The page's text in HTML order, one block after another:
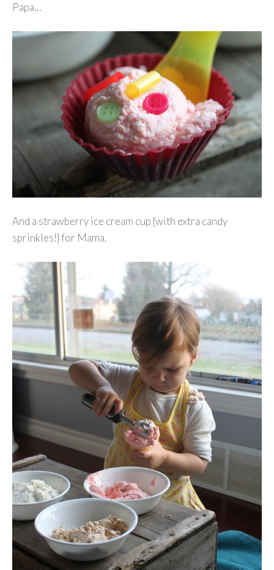
Papa…
And a strawberry ice cream cup {with extra candy
sprinkles!} for Mama.